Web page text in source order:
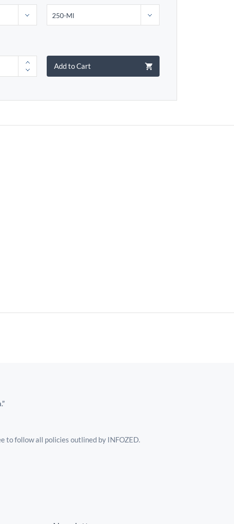
Add to Cart
to follow all policies outlined by INFOZED.